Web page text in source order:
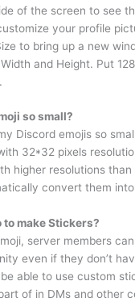
of the screen to see
your profile
to bring up a new
and Height. Put
so small?
Discord emojis so
32*32 pixels
higher resolutions than
convert them
to make Stickers?
server members
even if they don’t
able to use custom
of in DMs and other